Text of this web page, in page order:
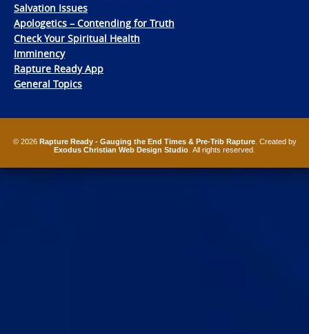
Salvation Issues
Apologetics – Contending for Truth
Check Your Spiritual Health
Imminency
Rapture Ready App
General Topics
© 2026 Rapture Ready - Gauging the End Times & Pre-Trib Rapture. Created by
Exodus Christian Web Design Studio . All rights reserved.